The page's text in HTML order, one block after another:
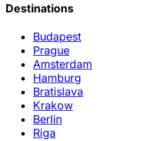
Destinations
Budapest
Prague
Amsterdam
Hamburg
Bratislava
Krakow
Berlin
Riga